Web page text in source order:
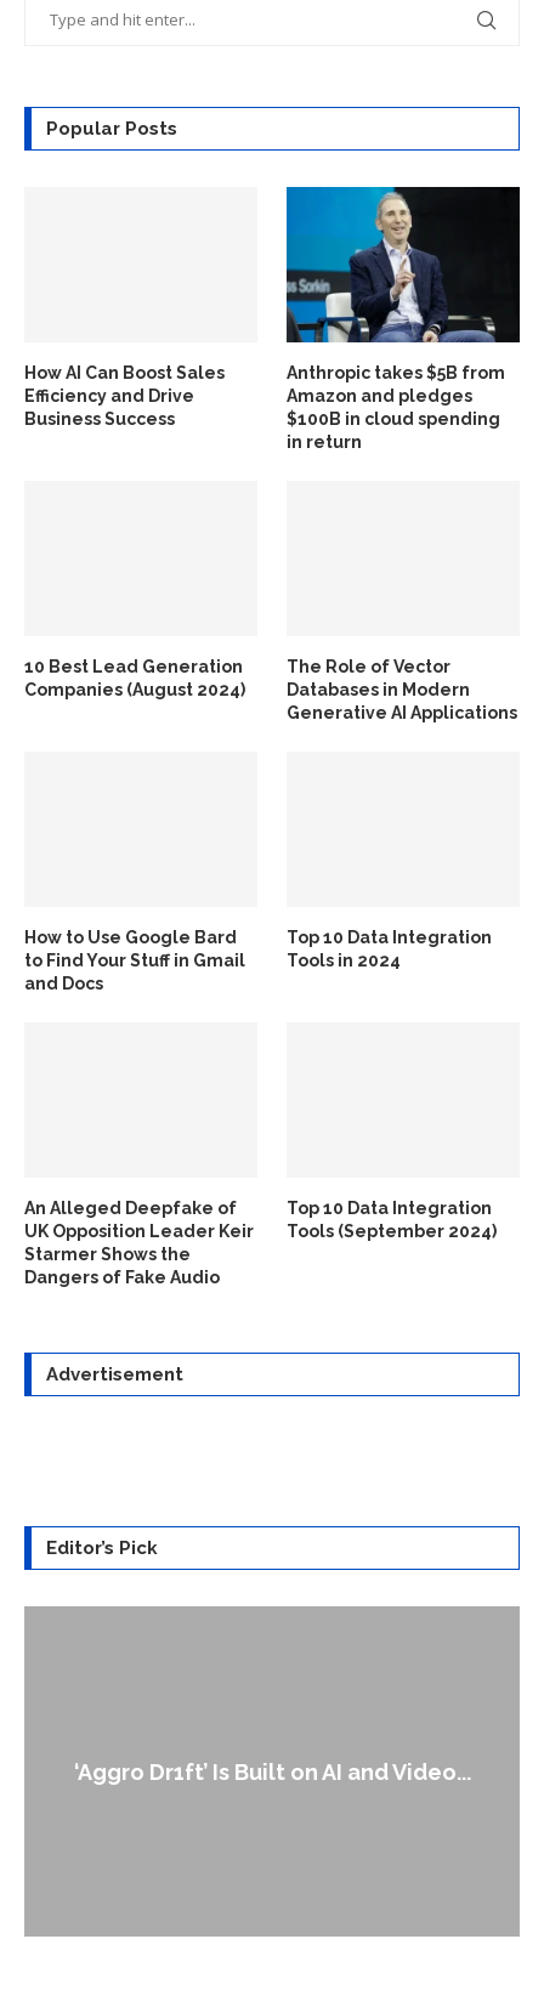
Popular Posts
How AI Can Boost Sales
Efficiency and Drive
Business Success
Anthropic takes $5B from
Amazon and pledges
$100B in cloud spending
in return
10 Best Lead Generation
Companies (August 2024)
The Role of Vector
Databases in Modern
Generative AI Applications
How to Use Google Bard
to Find Your Stuff in Gmail
and Docs
Top 10 Data Integration
Tools in 2024
An Alleged Deepfake of
UK Opposition Leader Keir
Starmer Shows the
Dangers of Fake Audio
Top 10 Data Integration
Tools (September 2024)
Advertisement
Editor’s Pick
‘Aggro Dr1ft’ Is Built on AI and Video...